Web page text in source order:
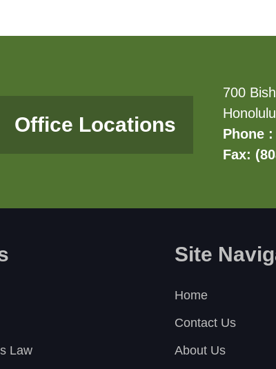
Office Locations
700
Phone :
Fax:
Law
Site
Home
Contact Us
About Us